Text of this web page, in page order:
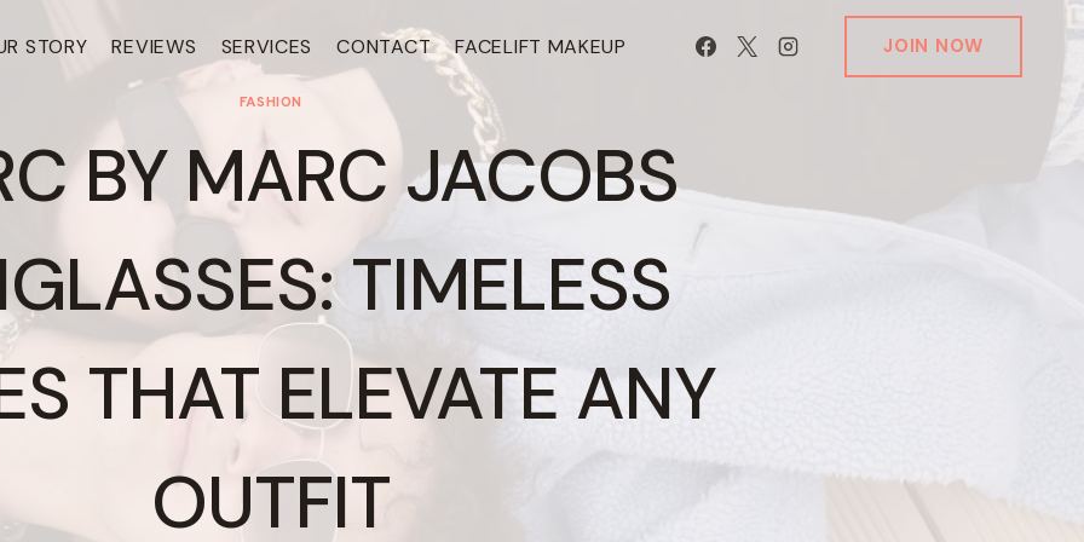
STORY REVIEWS SERVICES CONTACT FACELIFT MAKEUP JOIN NOW
FASHION
BY MARC JACOBS
TIMELESS
THAT ELEVATE ANY
OUTFIT